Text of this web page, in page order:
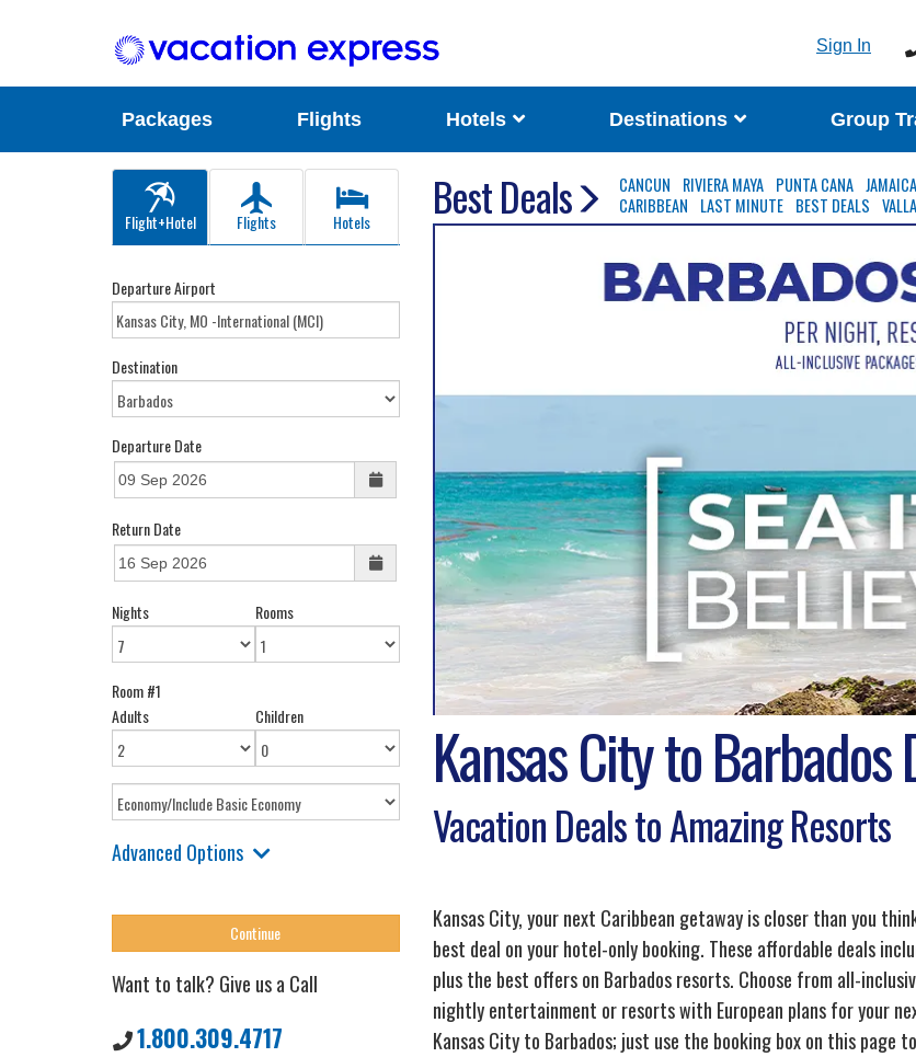
Sign In
Packages Flights Hotels Destinations Group
Flight+Hotel Flights Hotels
Departure Airport
Destination
Departure Date
Return Date
Nights Rooms
Room #1
Adults
Children
Advanced Options
Want to talk? Give us a Call
1.800.309.4717
Best Deals CANCUN RIVIERA MAYA PUNTA CANA JAMAICA
CARIBBEAN
LAST MINUTE BEST DEALS
Kansas City to Barbados
Vacation Deals to Amazing Resorts
Kansas City, your next Caribbean getaway is closer than you
best deal on your hotel-only booking. These affordable deals
plus the best offers on Barbados resorts. Choose from all-
nightly entertainment or resorts with European plans for your
Kansas City to Barbados; just use the booking box on this